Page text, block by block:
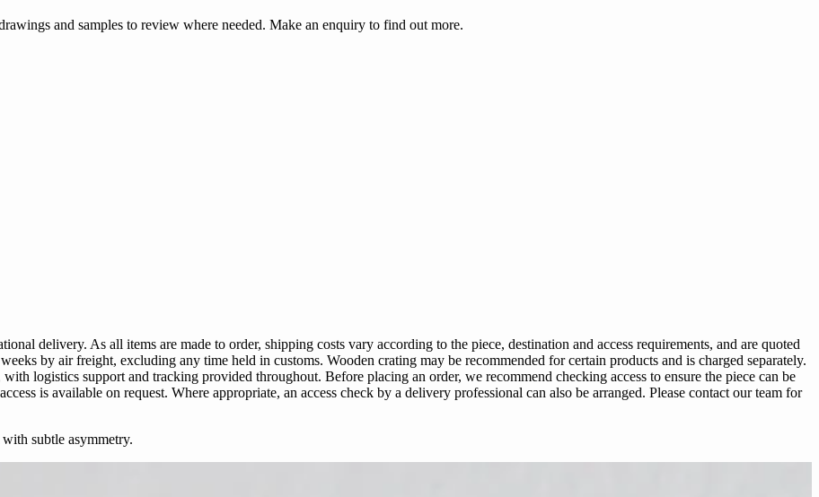
and samples to review where needed. Make an enquiry to find out more.
delivery. As all items are made to order, shipping costs vary according to the piece, destination and access requirements, and are quoted
by air freight, excluding any time held in customs. Wooden crating may be recommended for certain products and is charged separately.
logistics support and tracking provided throughout. Before placing an order, we recommend checking access to ensure the piece can be
is available on request. Where appropriate, an access check by a delivery professional can also be arranged. Please contact our team for
subtle asymmetry.